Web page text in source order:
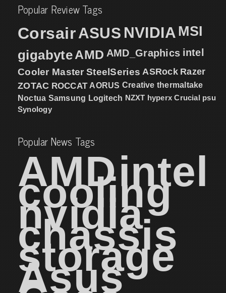
Popular Review Tags
CorsairASUS NVIDIA MSI
gigabyteAMD AMD_Graphics intel
Cooler Master SteelSeries ASRock Razer
ZOTAC ROCCAT AORUS Creative thermaltake
Noctua Samsung Logitech NZXT hyperx Crucial psu
Synology
Popular News Tags
AMDintel
cooling
nvidia
chassis
storage
Asus